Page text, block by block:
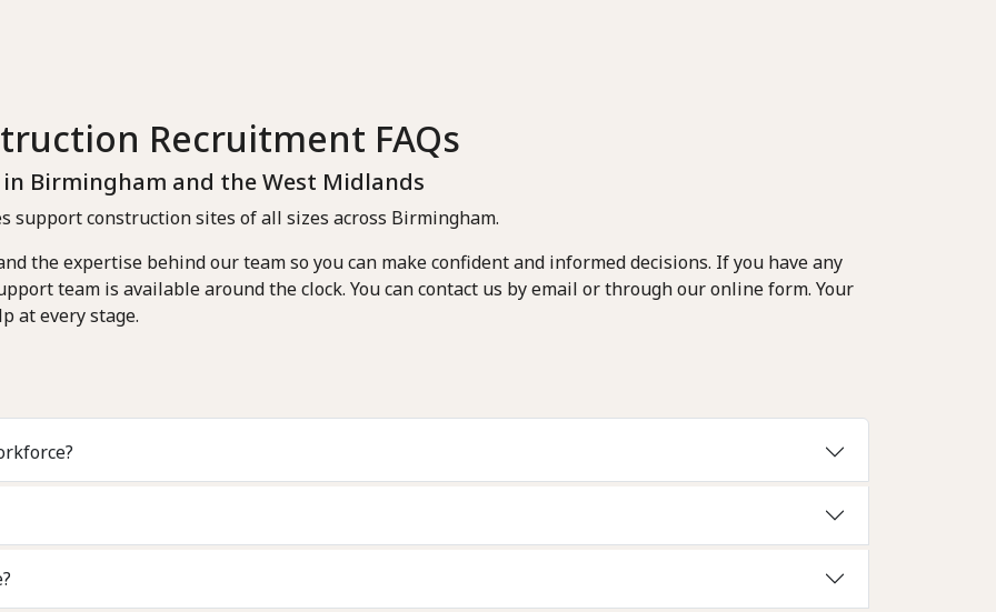
Recruitment FAQs
Birmingham and the West Midlands
support construction sites of all sizes across Birmingham.
the expertise behind our team so you can make confident and informed decisions. If you have any
team is available around the clock. You can contact us by email or through our online form. Your
at every stage.
workforce?